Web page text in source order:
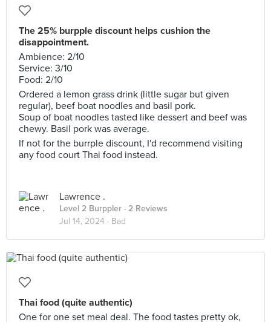
The 25% burpple discount helps cushion the
disappointment.
Ambience: 2/10
Service: 3/10
Food: 2/10
Ordered a lemon grass drink (little sugar but given
regular), beef boat noodles and basil pork.
Soup of boat noodles tasted like dessert and beef was
chewy. Basil pork was average.
If not for the burrple discount, I'd recommend visiting
any food court Thai food instead.
Lawrence .
Level 2 Burppler · 2 Reviews
Jul 14, 2024 · Bad
Thai food (quite authentic)
One for one set meal deal. The food tastes pretty ok,